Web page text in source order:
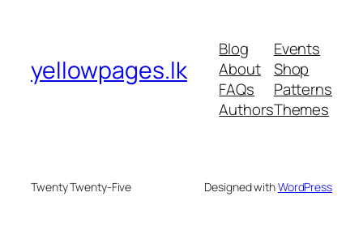
yellowpages.lk
Blog
About
FAQs
Authors
Events
Shop
Patterns
Themes
Twenty Twenty-Five Designed withWordPress